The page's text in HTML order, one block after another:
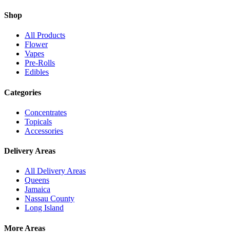
Shop
All Products
Flower
Vapes
Pre-Rolls
Edibles
Categories
Concentrates
Topicals
Accessories
Delivery Areas
All Delivery Areas
Queens
Jamaica
Nassau County
Long Island
More Areas